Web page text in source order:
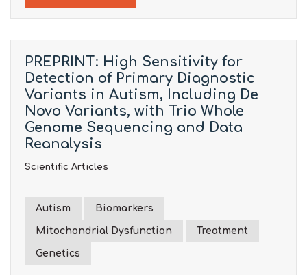
PREPRINT: High Sensitivity for
Detection of Primary Diagnostic
Variants in Autism, Including De
Novo Variants, with Trio Whole
Genome Sequencing and Data
Reanalysis
Scientific Articles
Autism Biomarkers
Mitochondrial Dysfunction Treatment
Genetics